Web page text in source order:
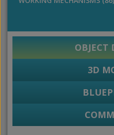
OBJECT
3D